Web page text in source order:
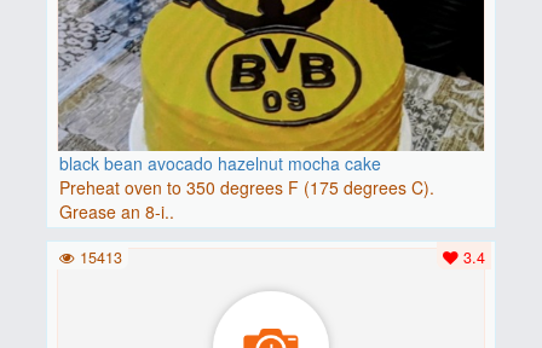
black bean avocado hazelnut mocha cake
Preheat oven to 350 degrees F (175 degrees C).
Grease an 8-i..
3.4
15413